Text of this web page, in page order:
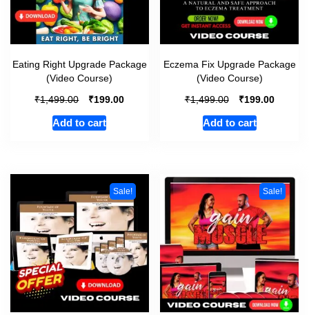
Eating Right Upgrade Package
(Video Course)
₹1,499.00 ₹199.00
Add to cart
Eczema Fix Upgrade Package
(Video Course)
₹1,499.00 ₹199.00
Add to cart
Sale! Sale!